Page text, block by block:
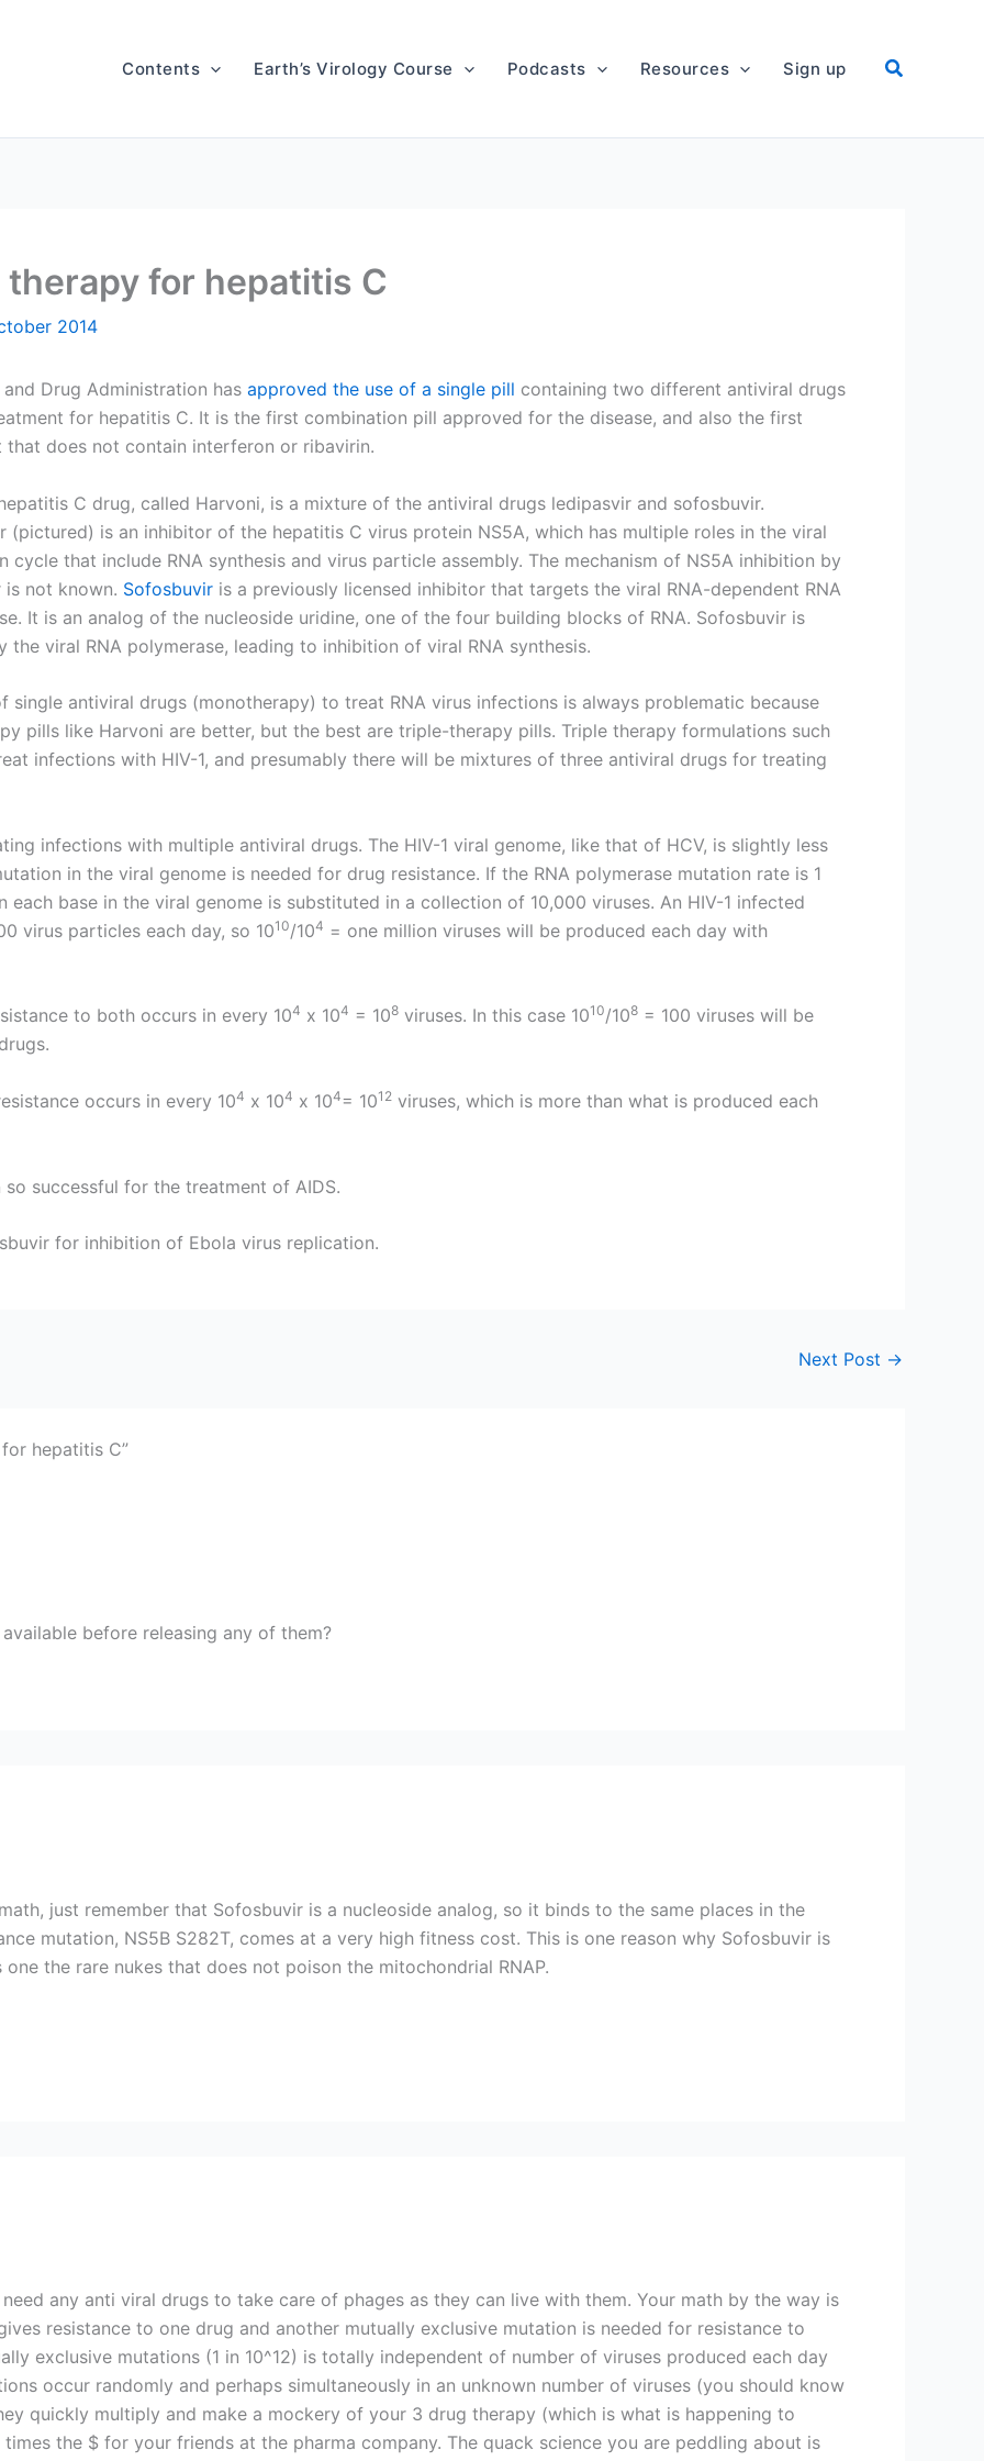
Contents Earth’s Virology Course Podcasts Resources Sign up
for hepatitis C
2014
and Drug Administration has approved the use of a single pill containing two different antiviral drugs
for hepatitis C. It is the first combination pill approved for the disease, and also the first
that does not contain interferon or ribavirin.
C drug, called Harvoni, is a mixture of the antiviral drugs ledipasvir and sofosbuvir.
(pictured) is an inhibitor of the hepatitis C virus protein NS5A, which has multiple roles in the viral
cycle that include RNA synthesis and virus particle assembly. The mechanism of NS5A inhibition by
is not known. Sofosbuvir is a previously licensed inhibitor that targets the viral RNA-dependent RNA
It is an analog of the nucleoside uridine, one of the four building blocks of RNA. Sofosbuvir is
the viral RNA polymerase, leading to inhibition of viral RNA synthesis.
single antiviral drugs (monotherapy) to treat RNA virus infections is always problematic because
pills like Harvoni are better, but the best are triple-therapy pills. Triple therapy formulations such
infections with HIV-1, and presumably there will be mixtures of three antiviral drugs for treating
infections with multiple antiviral drugs. The HIV-1 viral genome, like that of HCV, is slightly less
in the viral genome is needed for drug resistance. If the RNA polymerase mutation rate is 1
each base in the viral genome is substituted in a collection of 10,000 viruses. An HIV-1 infected
virus particles each day, so 1010/104 = one million viruses will be produced each day with
to both occurs in every 104 x 104 = 108 viruses. In this case 1010/108 = 100 viruses will be
occurs in every 104 x 104 x 104= 1012 viruses, which is more than what is produced each
successful for the treatment of AIDS.
for inhibition of Ebola virus replication.
Next Post →
hepatitis C”
before releasing any of them?
just remember that Sofosbuvir is a nucleoside analog, so it binds to the same places in the
mutation, NS5B S282T, comes at a very high fitness cost. This is one reason why Sofosbuvir is
the rare nukes that does not poison the mitochondrial RNAP.
any anti viral drugs to take care of phages as they can live with them. Your math by the way is
resistance to one drug and another mutually exclusive mutation is needed for resistance to
exclusive mutations (1 in 10^12) is totally independent of number of viruses produced each day
occur randomly and perhaps simultaneously in an unknown number of viruses (you should know
quickly multiply and make a mockery of your 3 drug therapy (which is what is happening to
the $ for your friends at the pharma company. The quack science you are peddling about is